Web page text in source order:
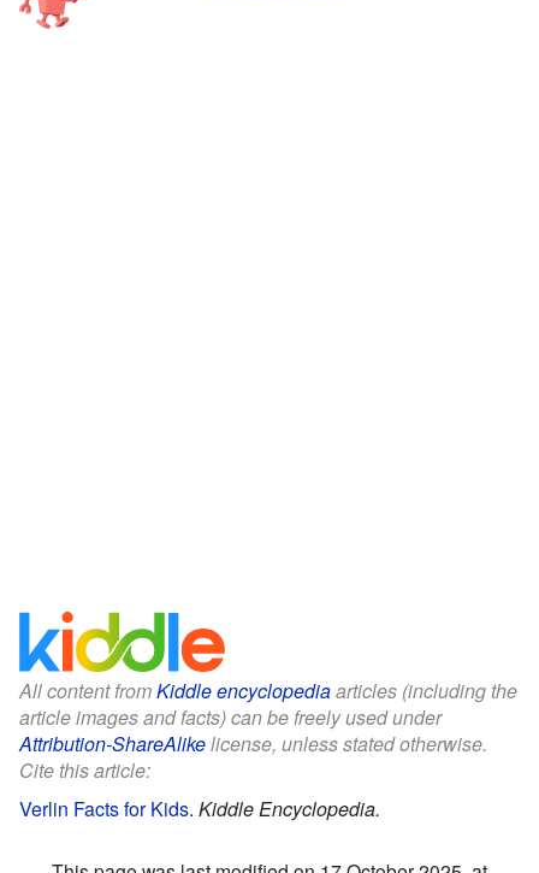
All content fromKiddle encyclopediaarticles (including the
article images and facts) can be freely used under
Attribution-ShareAlikelicense, unless stated otherwise.
Cite this article:
Verlin Facts for Kids. Kiddle Encyclopedia.